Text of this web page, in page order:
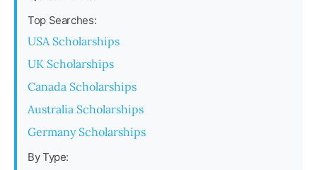
Top Searches:
USA Scholarships
UK Scholarships
Canada Scholarships
Australia Scholarships
Germany Scholarships
By Type: